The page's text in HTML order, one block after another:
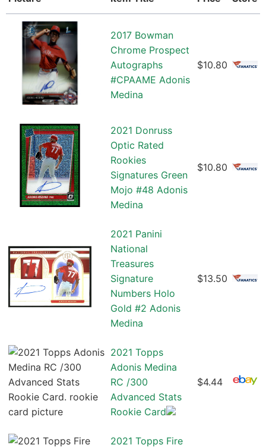
2017 Bowman
Chrome Prospect
Autographs
#CPAAME Adonis
Medina
$10.80
2021 Donruss
Optic Rated
Rookies
Signatures Green
Mojo #48 Adonis
Medina
$10.80
2021 Panini
National
Treasures
Signature
Numbers Holo
Gold #2 Adonis
Medina
$13.50
2021 Topps
Adonis Medina
RC /300
Advanced Stats
Rookie Card
$4.44
2021 Topps Fire